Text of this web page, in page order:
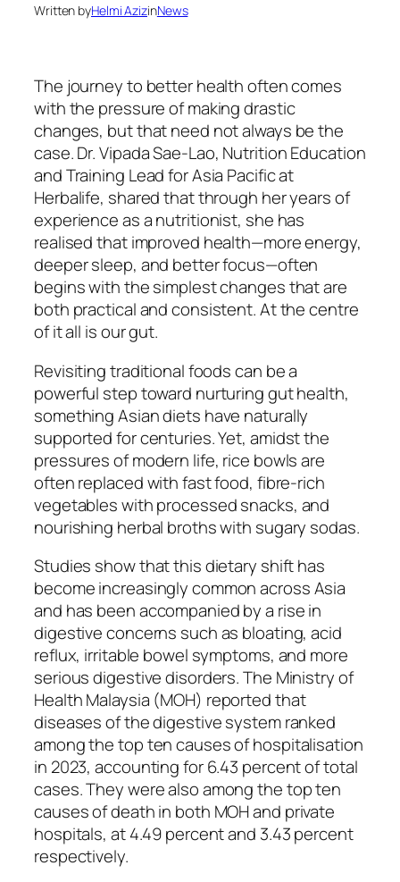
Written byHelmi AzizinNews
The journey to better health often comes
with the pressure of making drastic
changes, but that need not always be the
case. Dr. Vipada Sae-Lao, Nutrition Education
and Training Lead for Asia Pacific at
Herbalife, shared that through her years of
experience as a nutritionist, she has
realised that improved health—more energy,
deeper sleep, and better focus—often
begins with the simplest changes that are
both practical and consistent. At the centre
of it all is our gut.
Revisiting traditional foods can be a
powerful step toward nurturing gut health,
something Asian diets have naturally
supported for centuries. Yet, amidst the
pressures of modern life, rice bowls are
often replaced with fast food, fibre-rich
vegetables with processed snacks, and
nourishing herbal broths with sugary sodas.
Studies show that this dietary shift has
become increasingly common across Asia
and has been accompanied by a rise in
digestive concerns such as bloating, acid
reflux, irritable bowel symptoms, and more
serious digestive disorders. The Ministry of
Health Malaysia (MOH) reported that
diseases of the digestive system ranked
among the top ten causes of hospitalisation
in 2023, accounting for 6.43 percent of total
cases. They were also among the top ten
causes of death in both MOH and private
hospitals, at 4.49 percent and 3.43 percent
respectively.